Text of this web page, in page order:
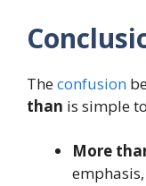
Theconfusion
than is simple
More